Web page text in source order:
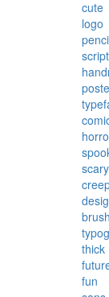
cute
logo
script
scary
thick
fun